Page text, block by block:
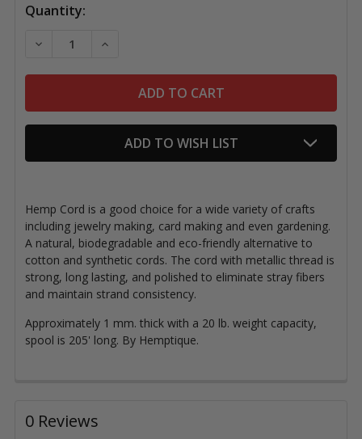
Quantity:
DECREASE QUANTITY OF HEMP CORD, NAVY SPOOL
INCREASE QUANTITY OF HEMP CORD,
ADD TO WISH LIST
Hemp Cord is a good choice for a wide variety of crafts
including jewelry making, card making and even gardening.
A natural, biodegradable and eco-friendly alternative to
cotton and synthetic cords. The cord with metallic thread is
strong, long lasting, and polished to eliminate stray fibers
and maintain strand consistency.
Approximately 1 mm. thick with a 20 lb. weight capacity,
spool is 205' long. By Hemptique.
0 Reviews